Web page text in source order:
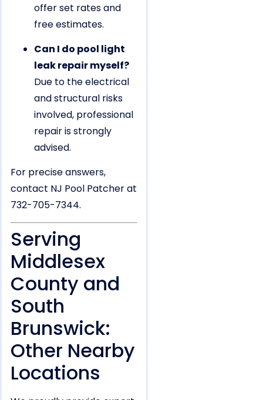
offer set rates and
free estimates.
Can I do pool light
leak repair myself?
Due to the electrical
and structural risks
involved, professional
repair is strongly
advised.
For precise answers,
contact NJ Pool Patcher at
732-705-7344.
Serving
Middlesex
County and
South
Brunswick:
Other Nearby
Locations